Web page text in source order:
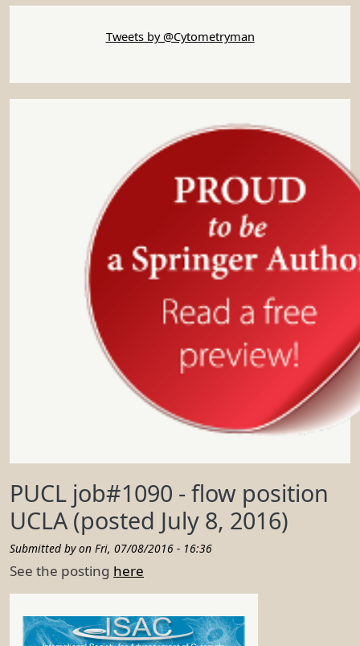
PUCL job#1090 - flow position
UCLA (posted July 8, 2016)
Submitted by on Fri, 07/08/2016 - 16:36
See the posting here
Tweets by @Cytometryman